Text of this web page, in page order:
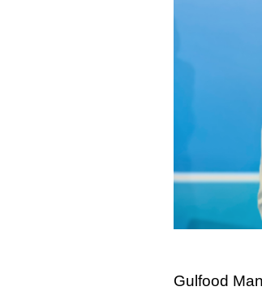
Gulfood